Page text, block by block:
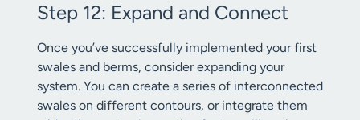
Step 12: Expand and Connect
Once you’ve successfully implemented your first
swales and berms, consider expanding your
system. You can create a series of interconnected
swales on different contours, or integrate them